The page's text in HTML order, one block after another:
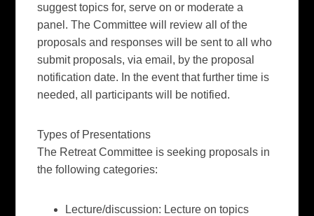
suggest topics for, serve on or moderate a
panel. The Committee will review all of the
proposals and responses will be sent to all who
submit proposals, via email, by the proposal
notification date. In the event that further time is
needed, all participants will be notified.
Types of Presentations
The Retreat Committee is seeking proposals in
the following categories:
Lecture/discussion: Lecture on topics